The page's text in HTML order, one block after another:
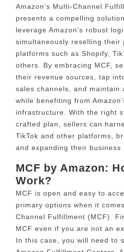
Amazon’s Multi-Channel
presents a compelling
leverage Amazon’s robust
simultaneously reselling their
platforms such as Shopify,
others. By embracing MCF,
their revenue sources, tap
sales channels, and maintain
while benefiting from
infrastructure. With the right
crafted plan, sellers can
TikTok and other platforms,
and expanding their business
MCF by Amazon:
Work?
MCF is open and easy to
primary options when it
Channel Fulfillment (MCF).
MCF even if you are not an
In this case, you will need to